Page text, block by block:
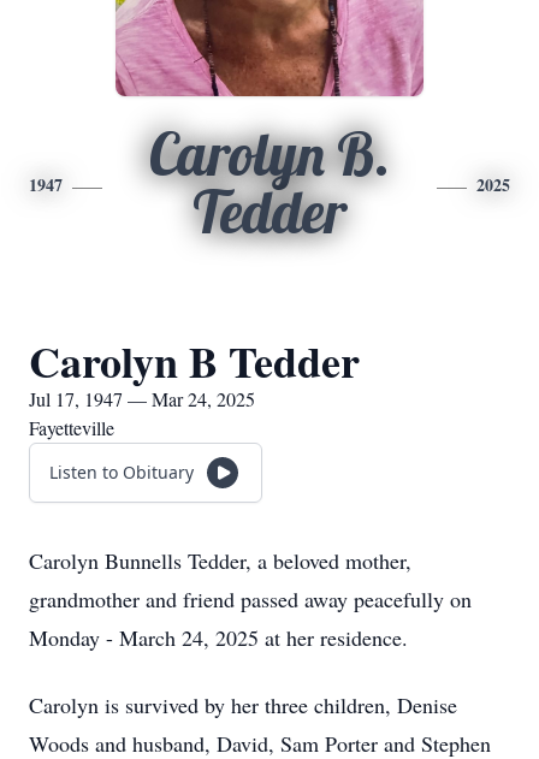
1947
Carolyn B.
Tedder
2025
Carolyn B Tedder
Jul 17, 1947 — Mar 24, 2025
Fayetteville
Listen to Obituary
Carolyn Bunnells Tedder, a beloved mother,
grandmother and friend passed away peacefully on
Monday - March 24, 2025 at her residence.
Carolyn is survived by her three children, Denise
Woods and husband, David, Sam Porter and Stephen